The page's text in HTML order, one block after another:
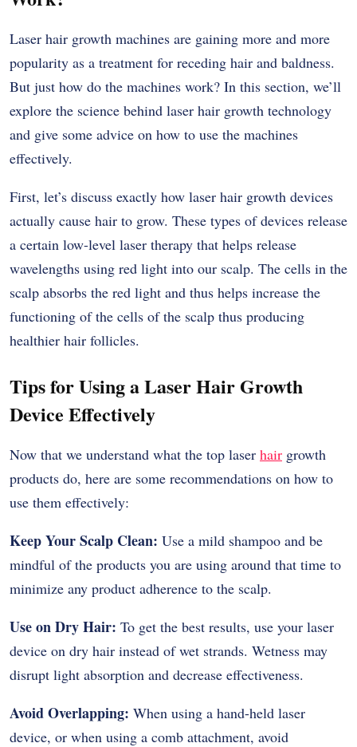
Laser hair growth machines are gaining more and more
popularity as a treatment for receding hair and baldness.
But just how do the machines work? In this section, we’ll
explore the science behind laser hair growth technology
and give some advice on how to use the machines
effectively.
First, let’s discuss exactly how laser hair growth devices
actually cause hair to grow. These types of devices release
a certain low-level laser therapy that helps release
wavelengths using red light into our scalp. The cells in the
scalp absorbs the red light and thus helps increase the
functioning of the cells of the scalp thus producing
healthier hair follicles.
Tips for Using a Laser Hair Growth
Device Effectively
Now that we understand what the top laser hair growth
products do, here are some recommendations on how to
use them effectively:
Keep Your Scalp Clean: Use a mild shampoo and be
mindful of the products you are using around that time to
minimize any product adherence to the scalp.
Use on Dry Hair: To get the best results, use your laser
device on dry hair instead of wet strands. Wetness may
disrupt light absorption and decrease effectiveness.
Avoid Overlapping: When using a hand-held laser
device, or when using a comb attachment, avoid